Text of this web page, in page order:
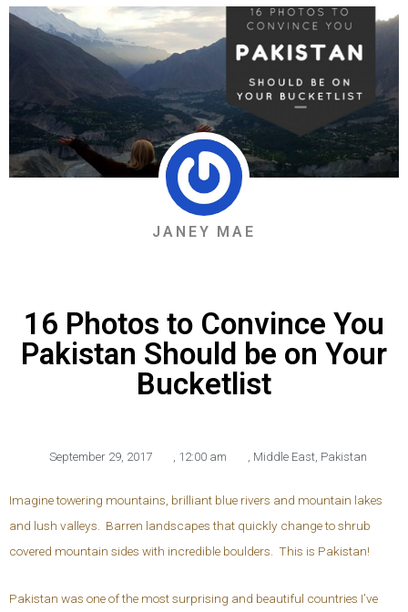
JANEY MAE
16 Photos to Convince You
Pakistan Should be on Your
Bucketlist
September 29, 2017 12:00 am Middle East, Pakistan
Imagine towering mountains, brilliant blue rivers and mountain lakes
and lush valleys. Barren landscapes that quickly change to shrub
covered mountain sides with incredible boulders. This is Pakistan!
Pakistan was one of the most surprising and beautiful countries I’ve